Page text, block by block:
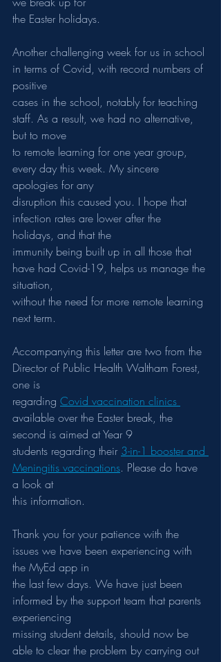
the Easter holidays.
Another challenging week for us in school
in terms of Covid, with record numbers of
positive
cases in the school, notably for teaching
staff. As a result, we had no alternative,
but to move
to remote learning for one year group,
every day this week. My sincere
apologies for any
disruption this caused you. I hope that
infection rates are lower after the
holidays, and that the
immunity being built up in all those that
have had Covid-19, helps us manage the
situation,
without the need for more remote learning
next term.
Accompanying this letter are two from the
Director of Public Health Waltham Forest,
one is
regarding Covid vaccination clinics
available over the Easter break, the
second is aimed at Year 9
students regarding their 3-in-1 booster and
Meningitis vaccinations. Please do have
a look at
this information.
Thank you for your patience with the
issues we have been experiencing with
the MyEd app in
the last few days. We have just been
informed by the support team that parents
experiencing
missing student details, should now be
able to clear the problem by carrying out